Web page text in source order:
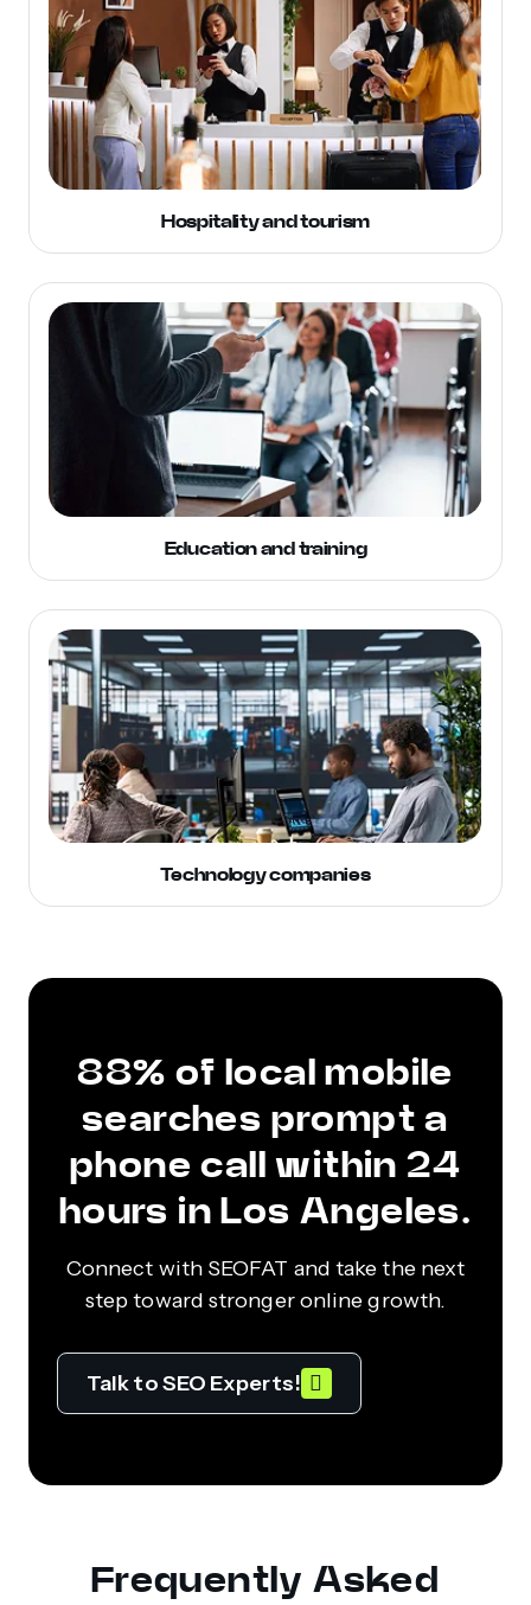
Hospitality and tourism
Education and training
Technology companies
88% of local mobile
searches prompt a
phone call within 24
hours in Los Angeles.
Connect with SEOFAT and take the next
step toward stronger online growth.
Talk to SEO Experts!
Frequently Asked